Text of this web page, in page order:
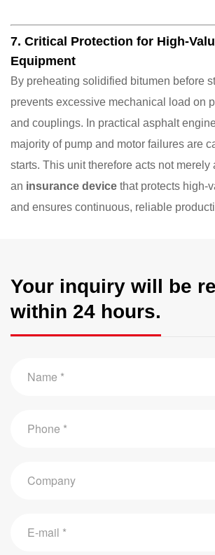
7. Critical Protection for High-
Equipment
By preheating solidified bitumen before
prevents excessive mechanical load on
and couplings. In practical asphalt
majority of pump and motor failures are
starts. This unit therefore acts not merely
an insurance device that protects high-
and ensures continuous, reliable
Your inquiry will be
within 24 hours.